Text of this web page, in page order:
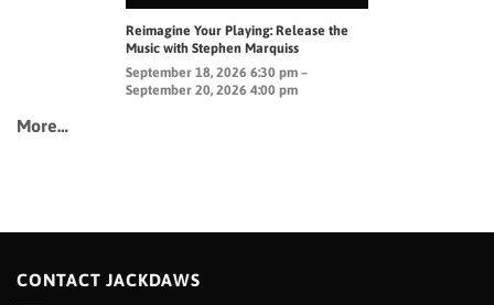
Reimagine Your Playing: Release the
Music with Stephen Marquiss
September 18, 2026 6:30 pm –
September 20, 2026 4:00 pm
More…
CONTACT JACKDAWS